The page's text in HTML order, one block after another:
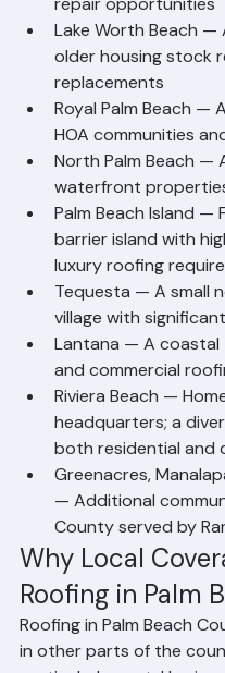
repair opportunities
Lake Worth Beach
older housing stock
replacements
Royal Palm Beach —
HOA communities
North Palm Beach —
waterfront
Palm Beach Island
barrier island with
luxury roofing
Tequesta — A small
village with
Lantana — A coastal
and commercial
Riviera Beach —
headquarters; a
both residential and
Greenacres,
— Additional
County served by
Why Local
Roofing in Palm
Roofing in Palm Beach